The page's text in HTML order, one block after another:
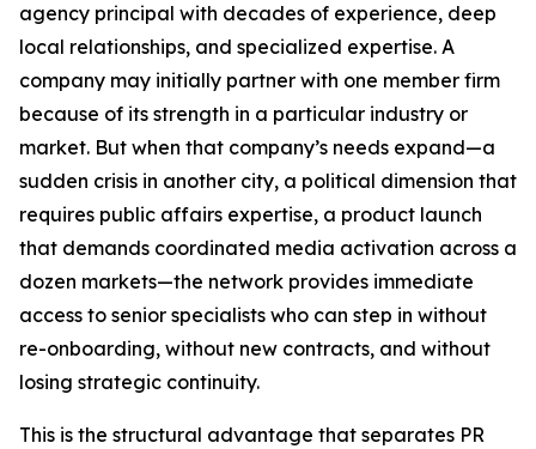
agency principal with decades of experience, deep
local relationships, and specialized expertise. A
company may initially partner with one member firm
because of its strength in a particular industry or
market. But when that company’s needs expand—a
sudden crisis in another city, a political dimension that
requires public affairs expertise, a product launch
that demands coordinated media activation across a
dozen markets—the network provides immediate
access to senior specialists who can step in without
re-onboarding, without new contracts, and without
losing strategic continuity.
This is the structural advantage that separates PR